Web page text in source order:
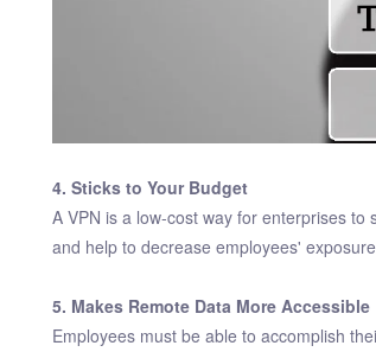
4. Sticks to Your Budget
A VPN is a low-cost way for enterprises
and help to decrease employees'
5. Makes Remote Data More Accessible
Employees must be able to accomplish